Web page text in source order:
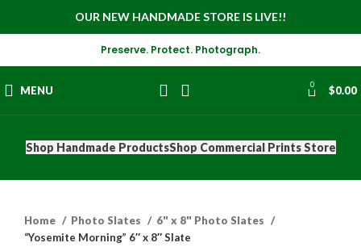
OUR NEW HANDMADE STORE IS LIVE!!
Preserve. Protect. Photograph.
MENU 0 $0.00
Shop Handmade ProductsShop Commercial Prints Store
Home Photo Slates
6" x 8" Photo Slates
“Yosemite Morning” 6″ x 8″ Slate